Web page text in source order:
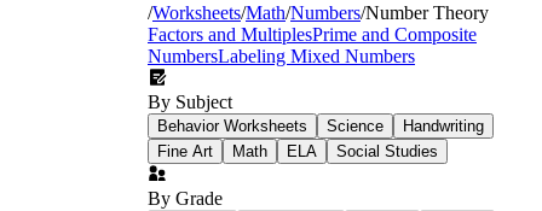
/Worksheets/Math/Numbers/Number Theory
Factors and MultiplesPrime and Composite
NumbersLabeling Mixed Numbers
By Subject
Behavior Worksheets Science
Handwriting
Fine Art
Math ELA Social Studies
By Grade